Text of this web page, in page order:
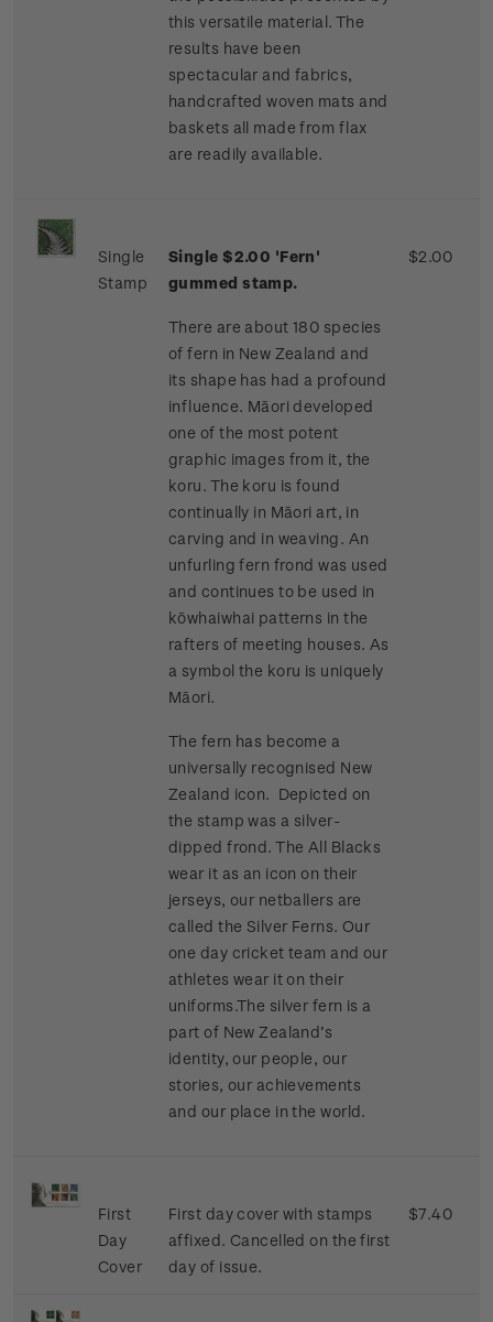
this versatile material. The
results have been
spectacular and fabrics,
handcrafted woven mats and
baskets all made from flax
are readily available.
Single
Stamp
Single $2.00 'Fern'
gummed stamp.
There are about 180 species
of fern in New Zealand and
its shape has had a profound
influence. Māori developed
one of the most potent
graphic images from it, the
koru. The koru is found
continually in Māori art, in
carving and in weaving. An
unfurling fern frond was used
and continues to be used in
kōwhaiwhai patterns in the
rafters of meeting houses. As
a symbol the koru is uniquely
Māori.
The fern has become a
universally recognised New
Zealand icon. Depicted on
the stamp was a silver-
dipped frond. The All Blacks
wear it as an icon on their
jerseys, our netballers are
called the Silver Ferns. Our
one day cricket team and our
athletes wear it on their
uniforms.The silver fern is a
part of New Zealand’s
identity, our people, our
stories, our achievements
and our place in the world.
$2.00
First
Day
Cover
First day cover with stamps
affixed. Cancelled on the first
day of issue.
$7.40